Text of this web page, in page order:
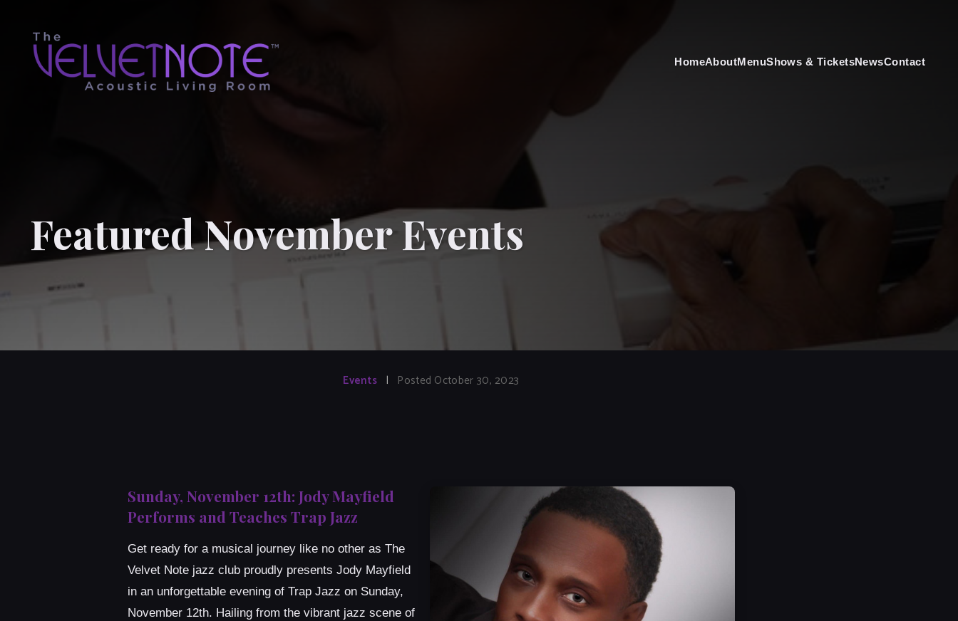
HomeAboutMenuShows & TicketsNewsContact
Featured November Events
Events | Posted October 30, 2023
Sunday, November 12th: Jody Mayfield
Performs and Teaches Trap Jazz
Get ready for a musical journey like no other as The
Velvet Note jazz club proudly presents Jody Mayfield
in an unforgettable evening of Trap Jazz on Sunday,
November 12th. Hailing from the vibrant jazz scene of